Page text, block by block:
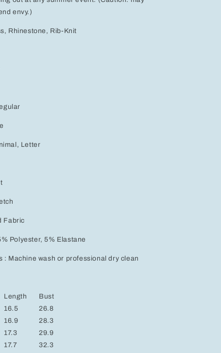
envy.)
Rhinestone, Rib-Knit
Letter
Fabric
Polyester, 5% Elastane
: Machine wash or professional dry clean
Length
Bust
16.5
26.8
16.9
28.3
17.3
29.9
17.7
32.3